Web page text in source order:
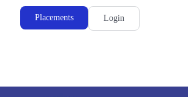
Placements Login